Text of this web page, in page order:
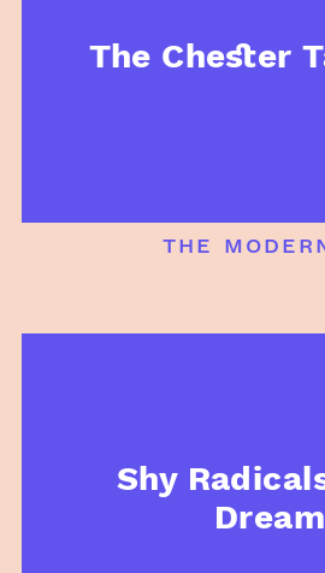
The Chester
the
Shy
Dream